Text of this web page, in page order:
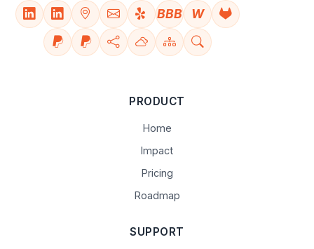
BBB W
PRODUCT
Home
Impact
Pricing
Roadmap
SUPPORT